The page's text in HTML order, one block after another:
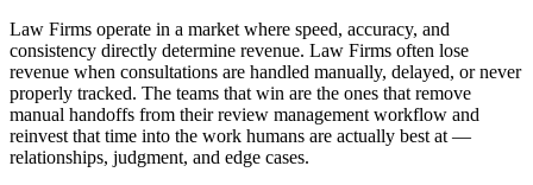
Law Firms operate in a market where speed, accuracy, and
consistency directly determine revenue. Law Firms often lose
revenue when consultations are handled manually, delayed, or never
properly tracked. The teams that win are the ones that remove
manual handoffs from their review management workflow and
reinvest that time into the work humans are actually best at —
relationships, judgment, and edge cases.